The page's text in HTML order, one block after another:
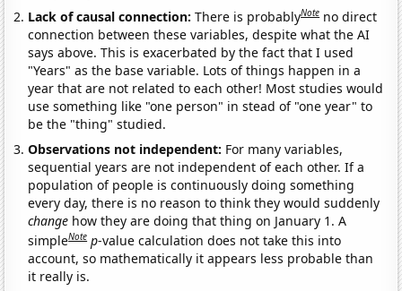
Lack of causal connection:There is probablyNote no direct
connection between these variables, despite what the AI
says above. This is exacerbated by the fact that I used
"Years" as the base variable. Lots of things happen in a
year that are not related to each other! Most studies would
use something like "one person" in stead of "one year" to
be the "thing" studied.
Observations not independent: For many variables,
sequential years are not independent of each other. If a
population of people is continuously doing something
every day, there is no reason to think they would suddenly
change how they are doing that thing on January 1. A
simpleNote p-value calculation does not take this into
account, so mathematically it appears less probable than
it really is.